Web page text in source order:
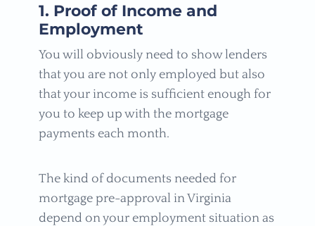
1. Proof of Income and
Employment
You will obviously need to show lenders
that you are not only employed but also
that your income is sufficient enough for
you to keep up with the mortgage
payments each month.
The kind of documents needed for
mortgage pre-approval in Virginia
depend on your employment situation as